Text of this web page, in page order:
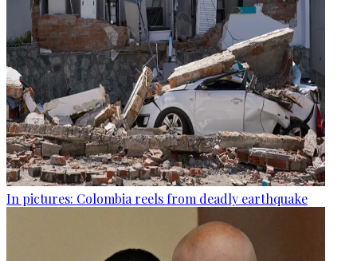
In pictures: Colombia reels from deadly earthquake